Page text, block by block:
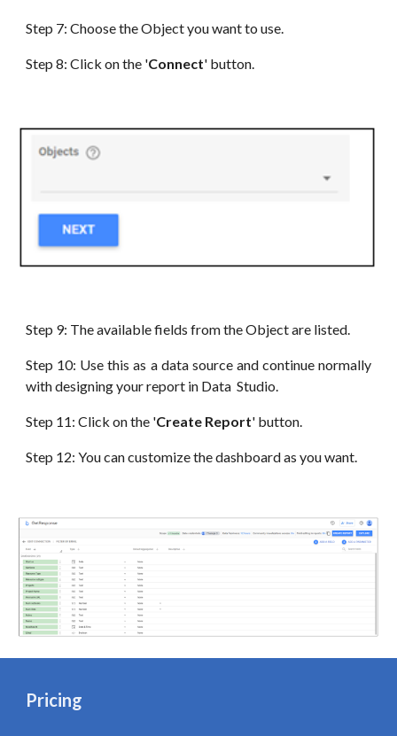
Step 7:Choose the Object you want to use.
Step8: Click on the 'Connect' button.
Step 9: The available fields from the Objectare listed.
Step 10: Use this as a data source and continue normally
with designing your report in Data Studio.
Step 11: Click on the 'Create Report' button.
Step 12: You can customize the dashboard as you want.
Pricing